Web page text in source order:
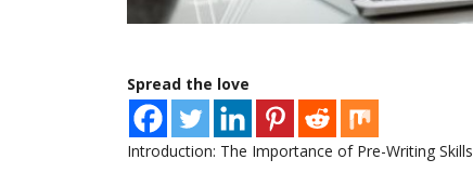
Spread the love
Introduction: The Importance of Pre-Writing Skills